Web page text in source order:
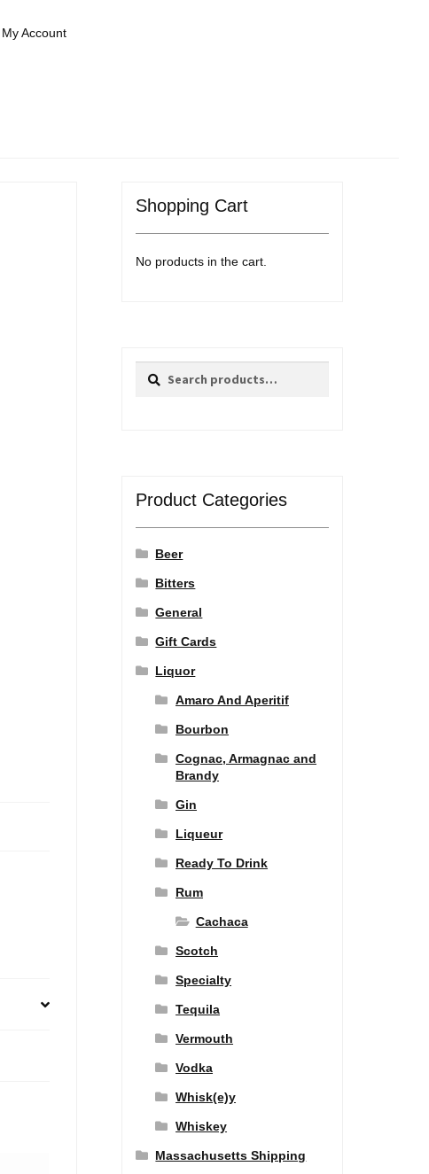
My Account
Shopping Cart
No products in the cart.
Search
Search
Product Categories
Beer
Bitters
General
Gift Cards
Liquor
Amaro And Aperitif
Bourbon
Cognac, Armagnac and
Brandy
Gin
Liqueur
Ready To Drink
Rum
Cachaca
Scotch
Specialty
Tequila
Vermouth
Vodka
Whisk(e)y
Whiskey
Massachusetts Shipping